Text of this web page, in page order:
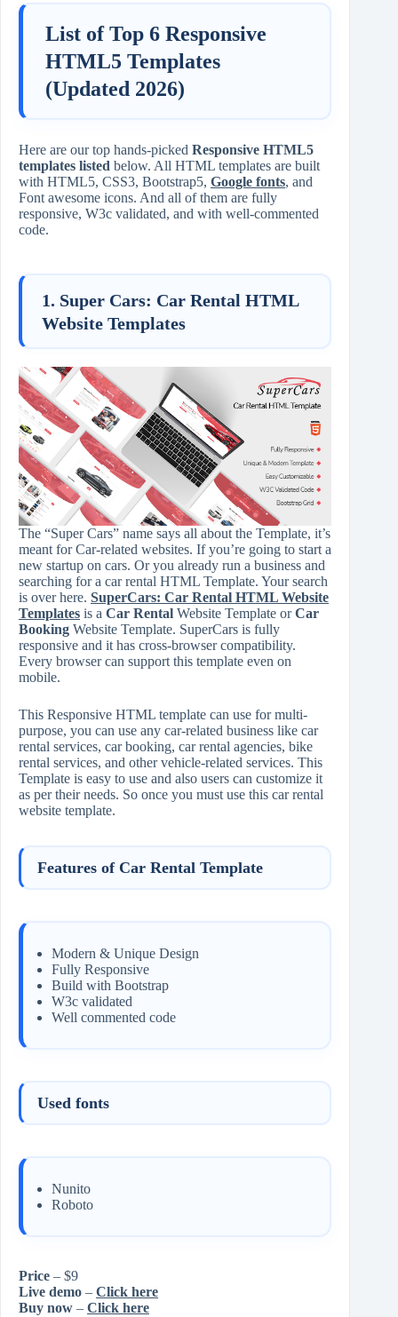
List of Top 6 Responsive
HTML5 Templates
(Updated 2026)
Here are our top hands-picked Responsive HTML5
templates listed below. All HTML templates are built
with HTML5, CSS3, Bootstrap5, Google fonts, and
Font awesome icons. And all of them are fully
responsive, W3c validated, and with well-commented
code.
1. Super Cars: Car Rental HTML
Website Templates
The “Super Cars” name says all about the Template, it’s
meant for Car-related websites. If you’re going to start a
new startup on cars. Or you already run a business and
searching for a car rental HTML Template. Your search
is over here. SuperCars: Car Rental HTML Website
Templates is a Car Rental Website Template orCar
Booking Website Template. SuperCars is fully
responsive and it has cross-browser compatibility.
Every browser can support this template even on
mobile.
This Responsive HTML template can use for multi-
purpose, you can use any car-related business like car
rental services, car booking, car rental agencies, bike
rental services, and other vehicle-related services. This
Template is easy to use and also users can customize it
as per their needs. So once you must use this car rental
website template.
Features of Car Rental Template
Modern & Unique Design
Fully Responsive
Build with Bootstrap
W3c validated
Well commented code
Used fonts
Nunito
Roboto
Price – $9
Live demo – Click here
Buy now – Click here